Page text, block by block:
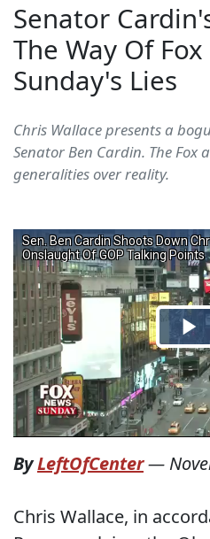
Senator
The Way Of
Sunday's Lies
Chris Wallace presents a
Senator Ben Cardin. The Fox
generalities over reality.
ByLeftOfCenter—
Chris Wallace, in